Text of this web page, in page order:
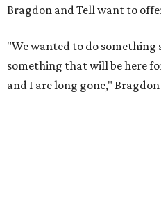
Bragdon and Tell want to
"We wanted to do
something that will be here
and I are long gone," Bragdon